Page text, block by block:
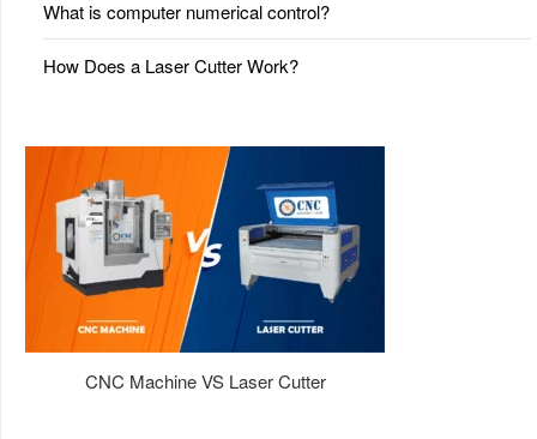
What is computer numerical control?
How Does a Laser Cutter Work?
CNC Machine VS Laser Cutter